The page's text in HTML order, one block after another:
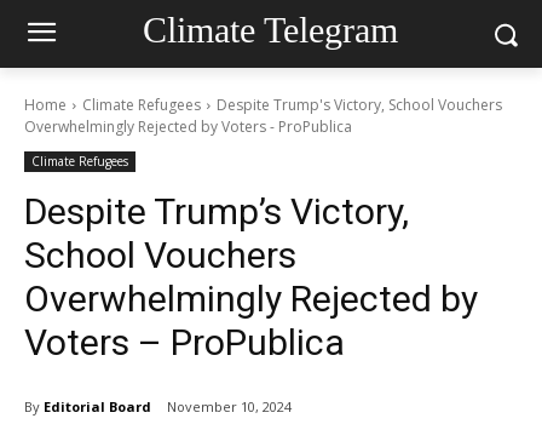
Climate Telegram
Home Climate Refugees
Despite Trump's Victory, School Vouchers
Overwhelmingly Rejected by Voters - ProPublica
Climate Refugees
Despite Trump’s Victory,
School Vouchers
Overwhelmingly Rejected by
Voters – ProPublica
By Editorial Board November 10, 2024